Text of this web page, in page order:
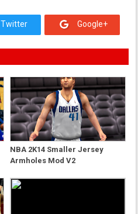
Twitter Google+
NBA 2K14 Smaller Jersey
Armholes Mod V2